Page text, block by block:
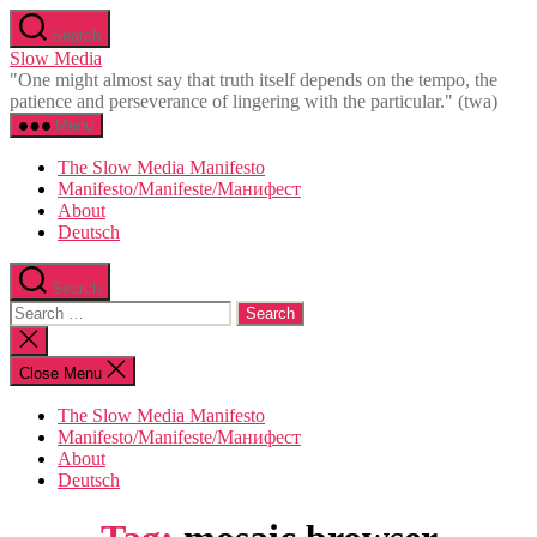
Skip
to
the
content
Search
Slow Media
"One might almost say that truth itself depends on the tempo, the
patience and perseverance of lingering with the particular." (twa)
Menu
The Slow Media Manifesto
Manifesto/Manifeste/Манифест
About
Deutsch
Search
Search
for:
Close
search
Close Menu
The Slow Media Manifesto
Manifesto/Manifeste/Манифест
About
Deutsch